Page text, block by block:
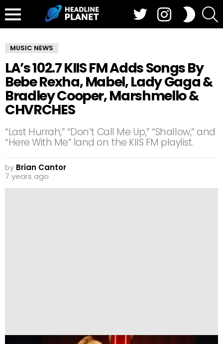
SWITCH
SKIN
MUSIC NEWS
LA’s 102.7 KIIS FM Adds Songs By
Bebe Rexha, Mabel, Lady Gaga &
Bradley Cooper, Marshmello &
CHVRCHES
“Last Hurrah,” “Don’t Call Me Up,” “Shallow,” and
“Here With Me” land on the KIIS FM playlist.
by Brian Cantor
7 years ago